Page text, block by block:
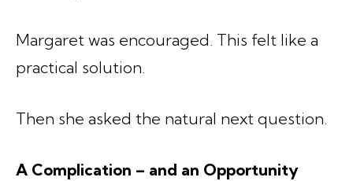
Margaret was encouraged. This felt like a
practical solution.
Then she asked the natural next question.
A Complication – and an Opportunity